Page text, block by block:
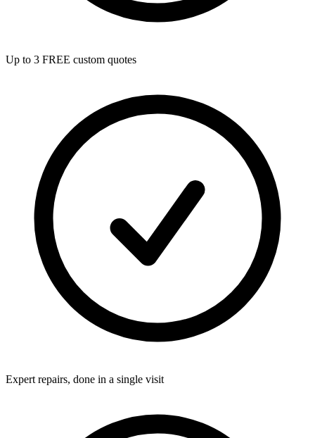
Up to 3 FREE custom quotes
Expert repairs, done in a single visit